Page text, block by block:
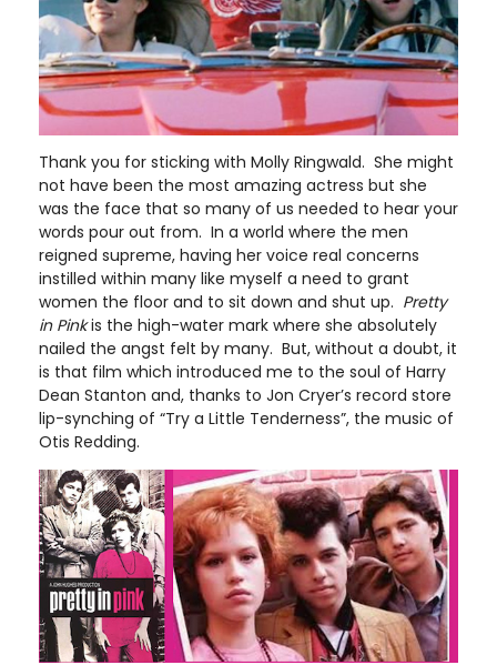
Thank you for sticking with Molly Ringwald. She might
not have been the most amazing actress but she
was the face that so many of us needed to hear your
words pour out from. In a world where the men
reigned supreme, having her voice real concerns
instilled within many like myself a need to grant
women the floor and to sit down and shut up. Pretty
in Pinkis the high-water mark where she absolutely
nailed the angst felt by many. But, without a doubt, it
is that film which introduced me to the soul of Harry
Dean Stanton and, thanks to Jon Cryer’s record store
lip-synching of “Try a Little Tenderness”, the music of
Otis Redding.